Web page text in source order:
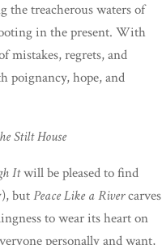
treacherous waters of
in the present. With
mistakes, regrets, and
poignancy, hope, and
Stilt House
Itwill be pleased to find
butPeace Like a Rivercarves
to wear its heart on
personally and want,